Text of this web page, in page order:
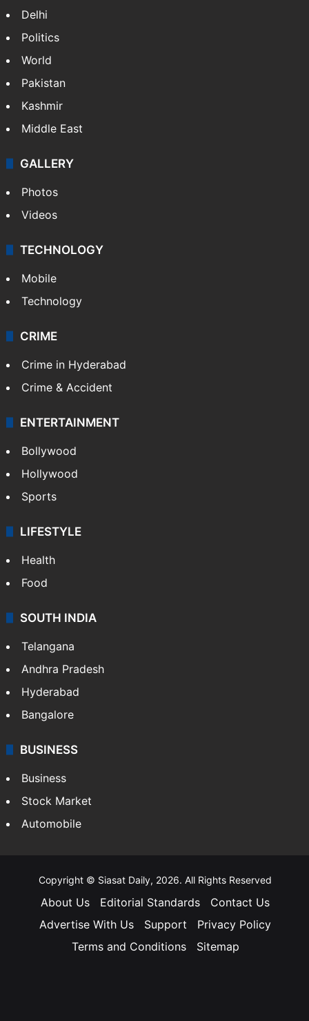
Delhi
Politics
World
Pakistan
Kashmir
Middle East
GALLERY
Photos
Videos
TECHNOLOGY
Mobile
Technology
CRIME
Crime in Hyderabad
Crime & Accident
ENTERTAINMENT
Bollywood
Hollywood
Sports
LIFESTYLE
Health
Food
SOUTH INDIA
Telangana
Andhra Pradesh
Hyderabad
Bangalore
BUSINESS
Business
Stock Market
Automobile
Copyright © Siasat Daily, 2026. All Rights Reserved
About Us Editorial Standards
Contact Us
Advertise With Us
Support
Privacy Policy
Terms and Conditions
Sitemap